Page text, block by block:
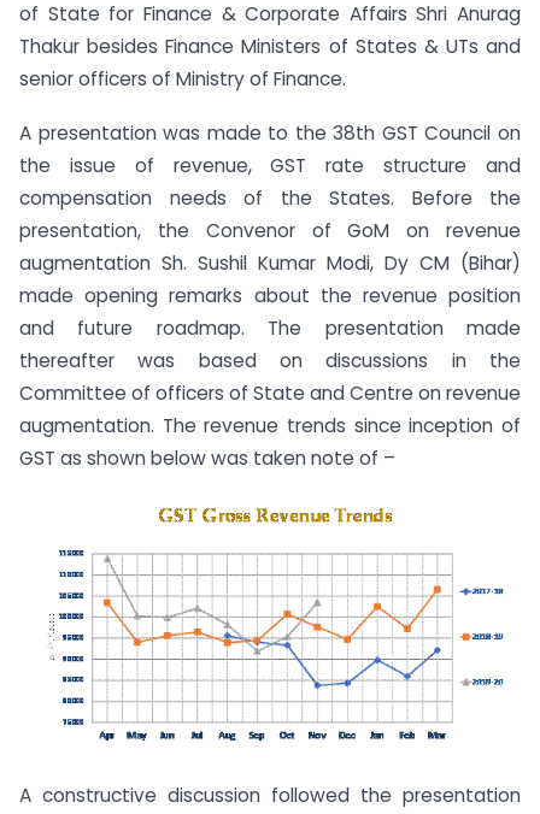
of State for Finance & Corporate Affairs Shri Anurag
Thakur besides Finance Ministers of States & UTs and
senior officers of Ministry of Finance.
A presentation was made to the 38th GST Council on
the issue of revenue, GST rate structure and
compensation needs of the States. Before the
presentation, the Convenor of GoM on revenue
augmentation Sh. Sushil Kumar Modi, Dy CM (Bihar)
made opening remarks about the revenue position
and future roadmap. The presentation made
thereafter was based on discussions in the
Committee of officers of State and Centre on revenue
augmentation. The revenue trends since inception of
GST as shown below was taken note of –
A constructive discussion followed the presentation